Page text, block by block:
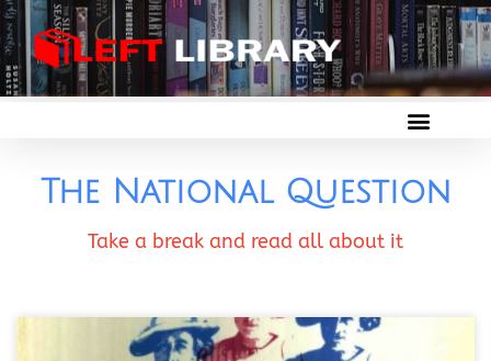
The National Question
Take a break and read all about it